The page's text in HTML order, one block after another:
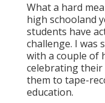
What a hard
high schooland
students have
challenge. I was
with a couple of
celebrating their
them to tape-
education.